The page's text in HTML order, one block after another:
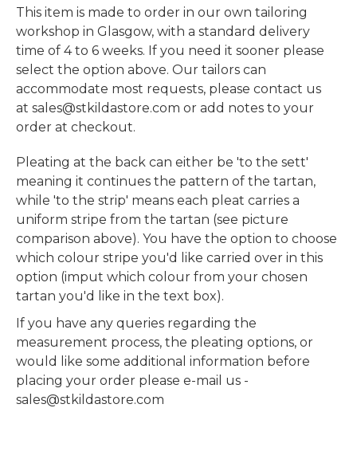
This item is made to order in our own tailoring
workshop in Glasgow, with a standard delivery
time of 4 to 6 weeks. If you need it sooner please
select the option above. Our tailors can
accommodate most requests, please contact us
at sales@stkildastore.com or add notes to your
order at checkout.
Pleating at the back can either be 'to the sett'
meaning it continues the pattern of the tartan,
while 'to the strip' means each pleat carries a
uniform stripe from the tartan (see picture
comparison above). You have the option to choose
which colour stripe you'd like carried over in this
option (imput which colour from your chosen
tartan you'd like in the text box).
If you have any queries regarding the
measurement process, the pleating options, or
would like some additional information before
placing your order please e-mail us -
sales@stkildastore.com